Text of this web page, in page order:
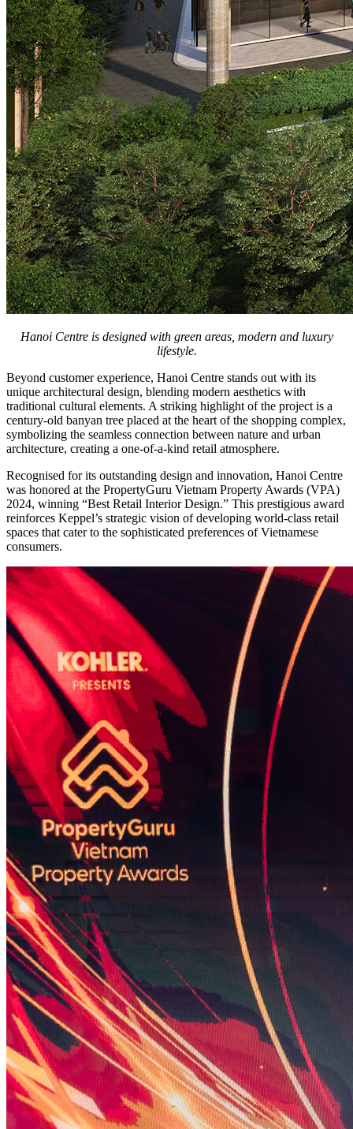
Hanoi Centre is designed with green areas, modern and luxury
lifestyle.
Beyond customer experience, Hanoi Centre stands out with its
unique architectural design, blending modern aesthetics with
traditional cultural elements. A striking highlight of the project is a
century-old banyan tree placed at the heart of the shopping complex,
symbolizing the seamless connection between nature and urban
architecture, creating a one-of-a-kind retail atmosphere.
Recognised for its outstanding design and innovation, Hanoi Centre
was honored at the PropertyGuru Vietnam Property Awards (VPA)
2024, winning “Best Retail Interior Design.” This prestigious award
reinforces Keppel’s strategic vision of developing world-class retail
spaces that cater to the sophisticated preferences of Vietnamese
consumers.